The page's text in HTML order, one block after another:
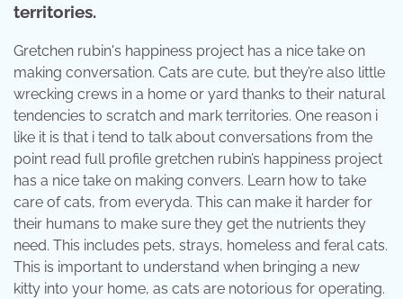
territories.
Gretchen rubin's happiness project has a nice take on
making conversation. Cats are cute, but they’re also little
wrecking crews in a home or yard thanks to their natural
tendencies to scratch and mark territories. One reason i
like it is that i tend to talk about conversations from the
point read full profile gretchen rubin’s happiness project
has a nice take on making convers. Learn how to take
care of cats, from everyda. This can make it harder for
their humans to make sure they get the nutrients they
need. This includes pets, strays, homeless and feral cats.
This is important to understand when bringing a new
kitty into your home, as cats are notorious for operating.